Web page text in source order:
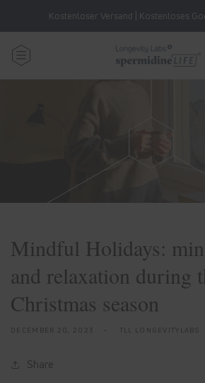
contentKostenloser Versand | Kostenloses
Mindful Holidays:
and relaxation during
Christmas season
DECEMBER 20, 2023 TLL LONGEVITYLABS
Share